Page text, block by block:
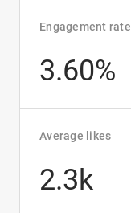
Engagement rate
3.60%
Average likes
2.3k